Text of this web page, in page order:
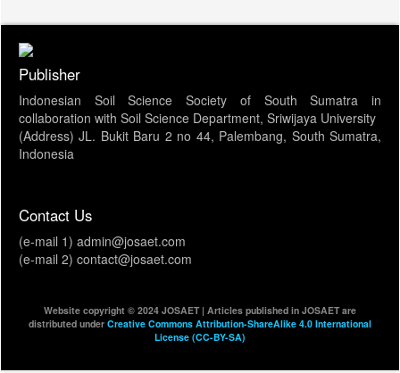
Publisher
Indonesian Soil Science Society of South Sumatra in
collaboration with Soil Science Department, Sriwijaya University
(Address) JL. Bukit Baru 2 no 44, Palembang, South Sumatra,
Indonesia
Contact Us
(e-mail 1) admin@josaet.com
(e-mail 2) contact@josaet.com
Website copyright © 2024 JOSAET | Articles published in JOSAET are
distributed under Creative Commons Attribution-ShareAlike 4.0 International
License (CC-BY-SA)